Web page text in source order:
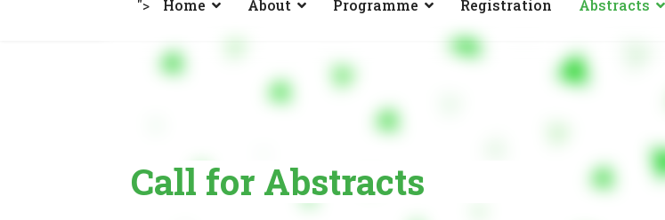
"> Home About Programme Registration Abstracts
Call for Abstracts